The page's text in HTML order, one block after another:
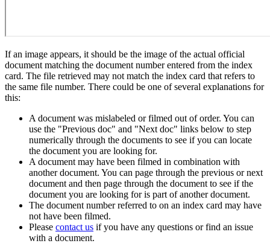
If an image appears, it should be the image of the actual official
document matching the document number entered from the index
card. The file retrieved may not match the index card that refers to
the same file number. There could be one of several explanations for
this:
A document was mislabeled or filmed out of order. You can
use the "Previous doc" and "Next doc" links below to step
numerically through the documents to see if you can locate
the document you are looking for.
A document may have been filmed in combination with
another document. You can page through the previous or next
document and then page through the document to see if the
document you are looking for is part of another document.
The document number referred to on an index card may have
not have been filmed.
Please contact us if you have any questions or find an issue
with a document.